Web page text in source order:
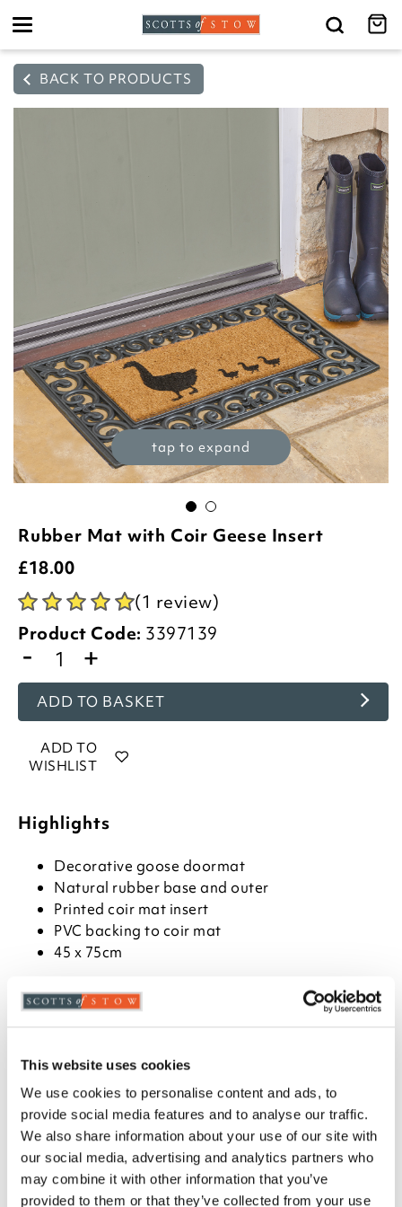
This website uses cookies
We use cookies to personalise content and ads, to
provide social media features and to analyse our traffic.
We also share information about your use of our site with
our social media, advertising and analytics partners who
may combine it with other information that you’ve
provided to them or that they’ve collected from your use
Toggle
BACK TO PRODUCTS
tap to expand
Rubber Mat with Coir Geese Insert
£18.00
(1 review)
Product Code: 3397139
- +
ADD TO BASKET
ADD TO
WISHLIST
Highlights
Decorative goose doormat
Natural rubber base and outer
Printed coir mat insert
PVC backing to coir mat
45 x 75cm
Description
in the style of a cast iron mat. The middle is a
removable tough coir mat, printed with a goose
family. As well as looking good, it's practical, durable
and easy to shake out to keep clean.